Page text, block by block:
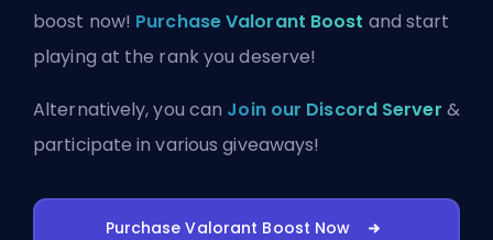
boost now! Purchase Valorant Boost and start
playing at the rank you deserve!
Alternatively, you can Join our Discord Server &
participate in various giveaways!
Purchase Valorant Boost Now